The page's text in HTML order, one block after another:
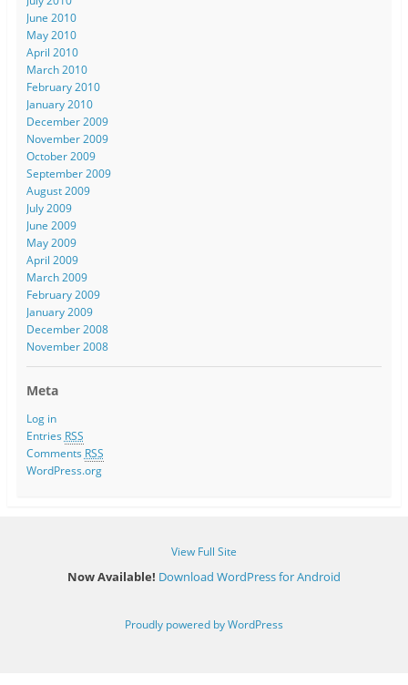
June 2010
May 2010
April 2010
March 2010
February 2010
January 2010
December 2009
November 2009
October 2009
September 2009
August 2009
July 2009
June 2009
May 2009
April 2009
March 2009
February 2009
January 2009
December 2008
November 2008
Meta
Log in
Entries RSS
Comments RSS
WordPress.org
View Full Site
Now Available! Download WordPress for Android
Proudly powered by WordPress